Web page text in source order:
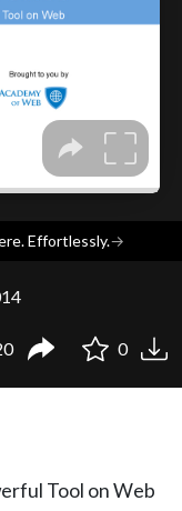
Effortlessly.→
0
Tool on Web